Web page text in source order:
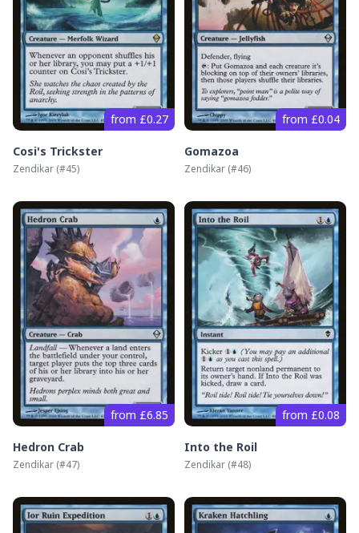
from £0.27
Cosi's Trickster
Zendikar (#45)
from £0.04
Gomazoa
Zendikar (#46)
from £6.85
Hedron Crab
Zendikar (#47)
from £0.08
Into the Roil
Zendikar (#48)